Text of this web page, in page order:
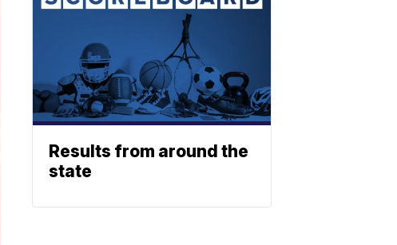
Results from around the
state